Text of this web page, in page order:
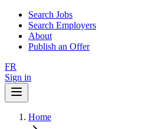
Search Jobs
Search Employers
About
Publish an Offer
FR
Sign in
Home